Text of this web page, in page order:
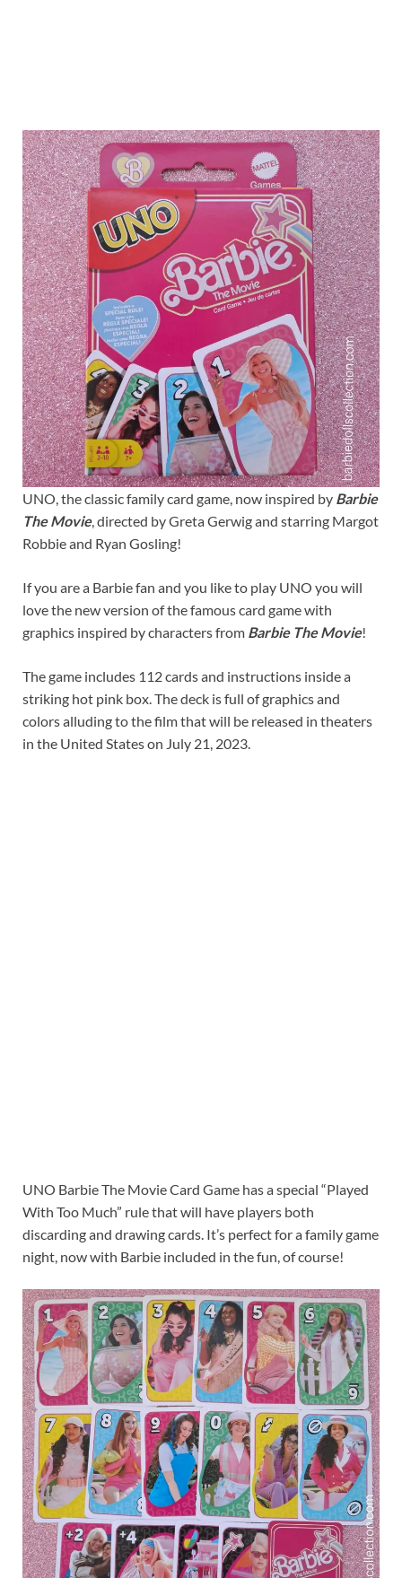
UNO, the classic family card game, now inspired by Barbie
The Movie, directed by Greta Gerwig and starring Margot
Robbie and Ryan Gosling!
If you are a Barbie fan and you like to play UNO you will
love the new version of the famous card game with
graphics inspired by characters from Barbie The Movie!
The game includes 112 cards and instructions inside a
striking hot pink box. The deck is full of graphics and
colors alluding to the film that will be released in theaters
in the United States on July 21, 2023.
UNO Barbie The Movie Card Game has a special “Played
With Too Much” rule that will have players both
discarding and drawing cards. It’s perfect for a family game
night, now with Barbie included in the fun, of course!